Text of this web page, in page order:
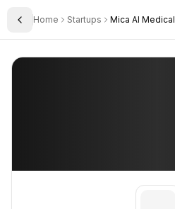
Toggle Sidebar
Home Startups Mica AI Medical
MICA AI Medical